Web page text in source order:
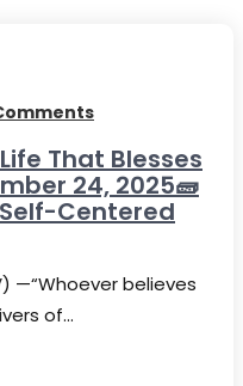
That Blesses
24, 2025🧱
Centered
—“Whoever believes
of…